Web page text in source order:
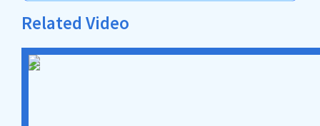
Related Video